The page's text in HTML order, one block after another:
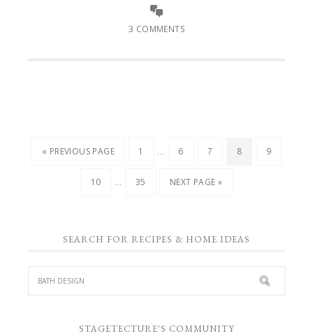
3 COMMENTS
« PREVIOUS PAGE 1 … 6 7 8 9
10 … 35 NEXT PAGE »
SEARCH FOR RECIPES & HOME IDEAS
STAGETECTURE'S COMMUNITY